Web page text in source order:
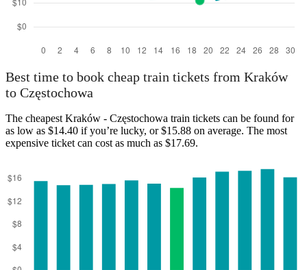
Best time to book cheap train tickets from Kraków
to Częstochowa
The cheapest Kraków - Częstochowa train tickets can be found for
as low as $14.40 if you’re lucky, or $15.88 on average. The most
expensive ticket can cost as much as $17.69.